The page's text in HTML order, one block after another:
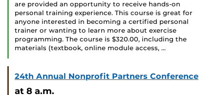
are provided an opportunity to receive hands-on
personal training experience. This course is great for
anyone interested in becoming a certified personal
trainer or wanting to learn more about exercise
programming. The course is $320.00, including the
materials (textbook, online module access, …
24th Annual Nonprofit Partners Conference
at 8 a.m.